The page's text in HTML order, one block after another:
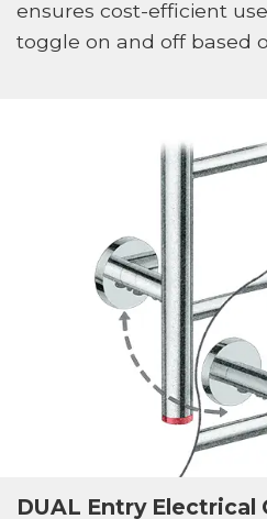
ensures cost-efficient
toggle on and off based
DUAL Entry Electrical